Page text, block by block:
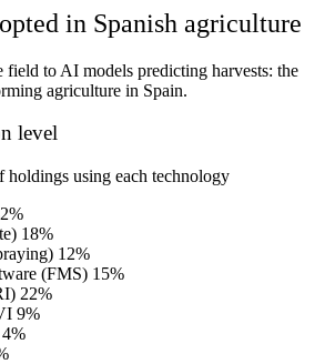
in Spanish agriculture
field to AI models predicting harvests: the
agriculture in Spain.
level
holdings using each technology
18%
12%
(FMS) 15%
22%
9%
4%